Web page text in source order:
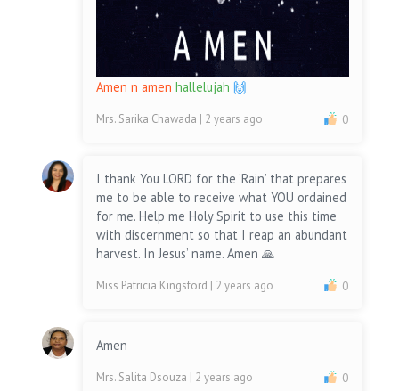
Amen n amenhallelujah🙌
Mrs. Sarika Chawada | 2 years ago 0
I thank You LORD for the ‘Rain’ that prepares
me to be able to receive what YOU ordained
for me. Help me Holy Spirit to use this time
with discernment so that I reap an abundant
harvest. In Jesus’ name. Amen 🙏
Miss Patricia Kingsford | 2 years ago 0
Amen
Mrs. Salita Dsouza | 2 years ago 0